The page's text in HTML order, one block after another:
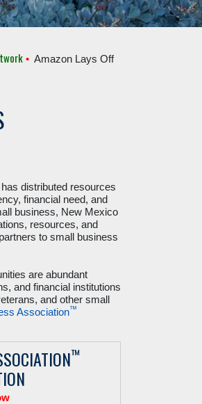
Lays Off 10,000 Employees
has distributed resources
financial need, and
business, New Mexico
resources, and
to small business
are abundant
and financial institutions
and other small
Association™
™